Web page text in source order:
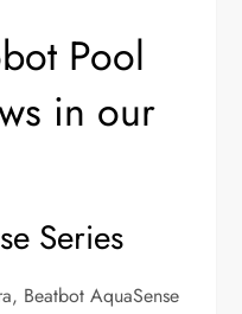
Pool
in our
Series
Beatbot AquaSense